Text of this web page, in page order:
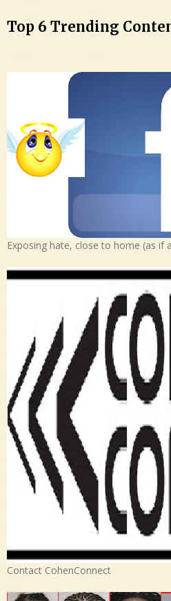
Top 6 Trending
Exposing hate, close to home (as if
Contact CohenConnect